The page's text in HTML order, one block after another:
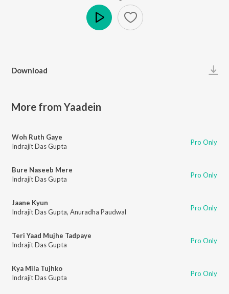
Download
More from Yaadein
Woh Ruth Gaye
Indrajit Das Gupta
Pro Only
Bure Naseeb Mere
Indrajit Das Gupta
Pro Only
Jaane Kyun
Indrajit Das Gupta, Anuradha Paudwal Pro Only
Teri Yaad Mujhe Tadpaye
Indrajit Das Gupta
Pro Only
Kya Mila Tujhko
Indrajit Das Gupta
Pro Only